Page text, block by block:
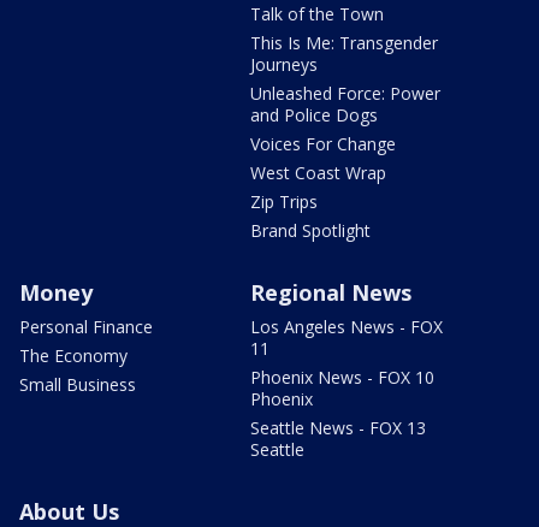
Talk of the Town
This Is Me: Transgender
Journeys
Unleashed Force: Power
and Police Dogs
Voices For Change
West Coast Wrap
Zip Trips
Brand Spotlight
Money
Personal Finance
The Economy
Small Business
Regional News
Los Angeles News - FOX
11
Phoenix News - FOX 10
Phoenix
Seattle News - FOX 13
Seattle
About Us